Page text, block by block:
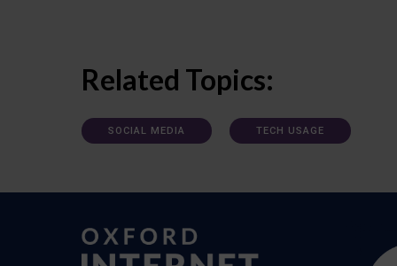
Related Topics:
SOCIAL MEDIA TECH USAGE